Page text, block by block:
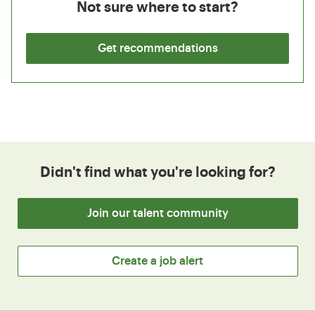
Not sure where to start?
Get recommendations
Didn't find what you're looking for?
Join our talent community
Create a job alert